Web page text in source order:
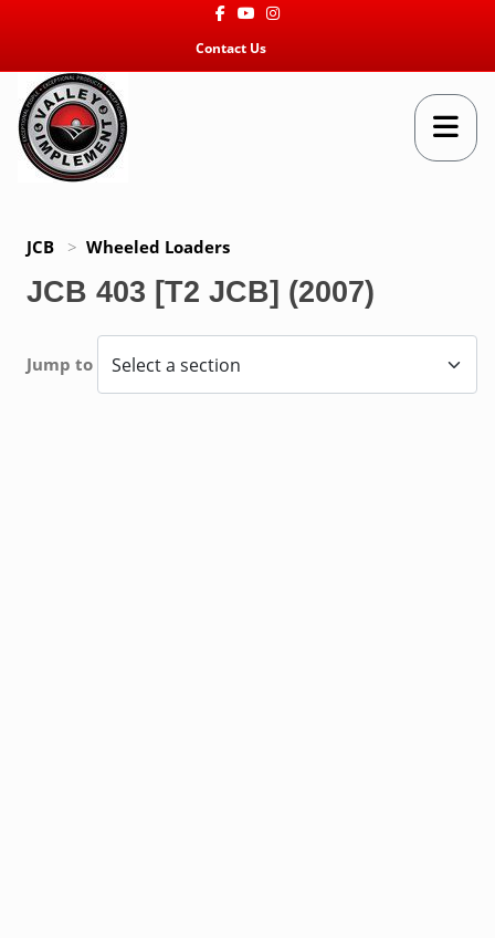
FacebookYoutubeInstagram
Contact Us
JCB > Wheeled Loaders
JCB 403 [T2 JCB] (2007)
Jump to